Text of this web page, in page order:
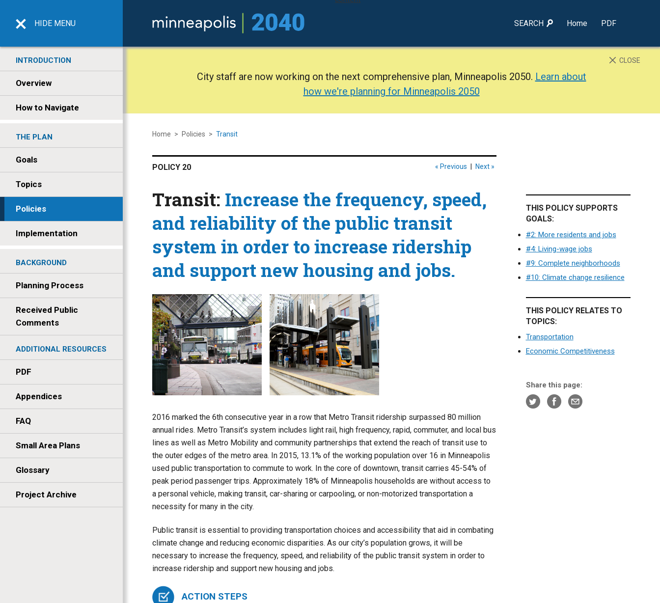
HIDE MENU SEARCH Home PDF
INTRODUCTION
Overview
How to Navigate
THE PLAN
Goals
Topics
Policies
Implementation
BACKGROUND
Planning Process
Received Public
Comments
ADDITIONAL RESOURCES
PDF
Appendices
FAQ
Small Area Plans
Glossary
Project Archive
CLOSE
City staff are now working on the next comprehensive plan, Minneapolis 2050. Learn about
how we're planning for Minneapolis 2050
Home > Policies > Transit
« Previous Next »
POLICY 20
Transit: Increase the frequency, speed,
and reliability of the public transit
system in order to increase ridership
and support new housing and jobs.
THIS POLICY SUPPORTS
GOALS:
#2: More residents and jobs
#4: Living-wage jobs
#9: Complete neighborhoods
#10: Climate change resilience
THIS POLICY RELATES TO
TOPICS:
Transportation
Economic Competitiveness
Share this page:
2016 marked the 6th consecutive year in a row that Metro Transit ridership surpassed 80 million
annual rides. Metro Transit’s system includes light rail, high frequency, rapid, commuter, and local bus
lines as well as Metro Mobility and community partnerships that extend the reach of transit use to
the outer edges of the metro area. In 2015, 13.1% of the working population over 16 in Minneapolis
used public transportation to commute to work. In the core of downtown, transit carries 45-54% of
peak period passenger trips. Approximately 18% of Minneapolis households are without access to
a personal vehicle, making transit, car-sharing or carpooling, or non-motorized transportation a
necessity for many in the city.
Public transit is essential to providing transportation choices and accessibility that aid in combating
climate change and reducing economic disparities. As our city’s population grows, it will be
necessary to increase the frequency, speed, and reliability of the public transit system in order to
increase ridership and support new housing and jobs.
ACTION STEPS